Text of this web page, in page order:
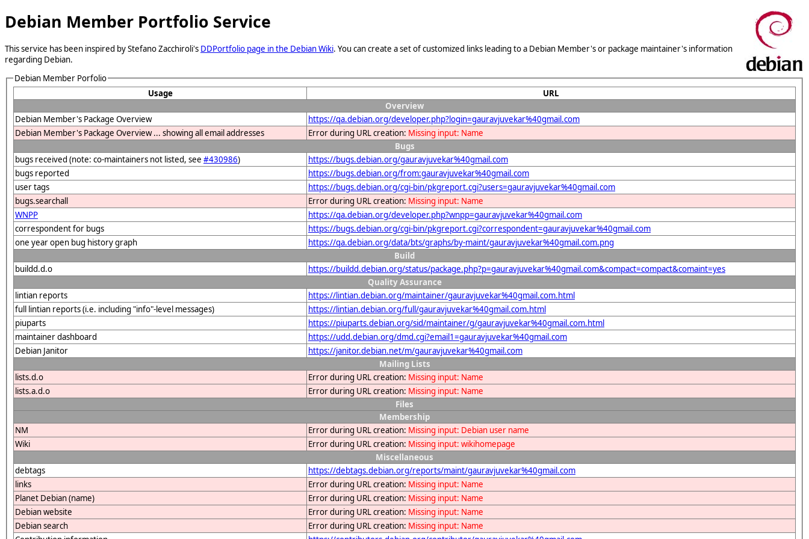
Debian Member Portfolio Service
This service has been inspired by Stefano Zacchiroli's DDPortfolio page in the Debian Wiki. You can create a set of customized links leading to a Debian Member's or package maintainer's information
regarding Debian.
Debian Member Porfolio
Usage
URL
Overview
Debian Member's Package Overview
https://qa.debian.org/developer.php?login=gauravjuvekar%40gmail.com
Debian Member's Package Overview ... showing all email addresses
Error during URL creation: Missing input: Name
Bugs
bugs received (note: co-maintainers not listed, see #430986)
https://bugs.debian.org/gauravjuvekar%40gmail.com
bugs reported
https://bugs.debian.org/from:gauravjuvekar%40gmail.com
user tags
https://bugs.debian.org/cgi-bin/pkgreport.cgi?users=gauravjuvekar%40gmail.com
bugs.searchall
Error during URL creation: Missing input: Name
WNPP
https://qa.debian.org/developer.php?wnpp=gauravjuvekar%40gmail.com
correspondent for bugs
https://bugs.debian.org/cgi-bin/pkgreport.cgi?correspondent=gauravjuvekar%40gmail.com
one year open bug history graph
https://qa.debian.org/data/bts/graphs/by-maint/gauravjuvekar%40gmail.com.png
Build
buildd.d.o
https://buildd.debian.org/status/package.php?p=gauravjuvekar%40gmail.com&compact=compact&comaint=yes
Quality Assurance
lintian reports
https://lintian.debian.org/maintainer/gauravjuvekar%40gmail.com.html
full lintian reports (i.e. including "info"-level messages)
https://lintian.debian.org/full/gauravjuvekar%40gmail.com.html
piuparts
https://piuparts.debian.org/sid/maintainer/g/gauravjuvekar%40gmail.com.html
maintainer dashboard
https://udd.debian.org/dmd.cgi?email1=gauravjuvekar%40gmail.com
Debian Janitor
https://janitor.debian.net/m/gauravjuvekar%40gmail.com
Mailing Lists
lists.d.o
Error during URL creation: Missing input: Name
lists.a.d.o
Error during URL creation: Missing input: Name
Files
Membership
NM
Error during URL creation: Missing input: Debian user name
Wiki
Error during URL creation: Missing input: wikihomepage
Miscellaneous
debtags
https://debtags.debian.org/reports/maint/gauravjuvekar%40gmail.com
links
Error during URL creation: Missing input: Name
Planet Debian (name)
Error during URL creation: Missing input: Name
Debian website
Error during URL creation: Missing input: Name
Debian search
Error during URL creation: Missing input: Name